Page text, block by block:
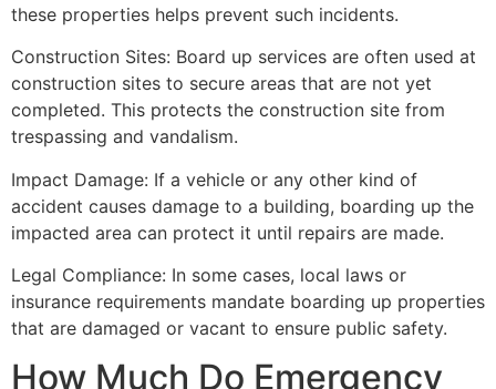
these properties helps prevent such incidents.
Construction Sites: Board up services are often used at
construction sites to secure areas that are not yet
completed. This protects the construction site from
trespassing and vandalism.
Impact Damage: If a vehicle or any other kind of
accident causes damage to a building, boarding up the
impacted area can protect it until repairs are made.
Legal Compliance: In some cases, local laws or
insurance requirements mandate boarding up properties
that are damaged or vacant to ensure public safety.
How Much Do Emergency